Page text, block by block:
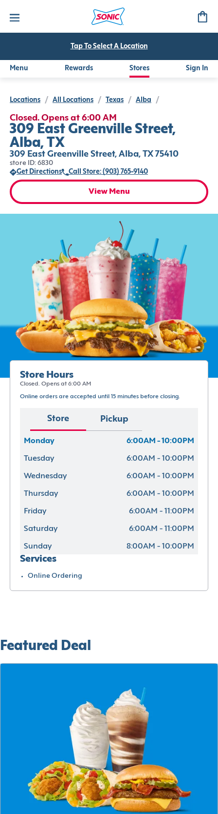
Tap To Select A Location
Menu Rewards Stores Sign In
Locations / All Locations / Texas / Alba /
Closed. Opens at 6:00 AM
309 East Greenville Street,
Alba, TX
309 East Greenville Street, Alba, TX 75410
store ID: 6830
Get Directions
Call Store: (903) 765-9140
View Menu
Store Hours
Closed. Opens at 6:00 AM
Online orders are accepted until 15 minutes before closing.
Store Pickup
Monday 6:00AM - 10:00PM
Tuesday 6:00AM - 10:00PM
Wednesday 6:00AM - 10:00PM
Thursday 6:00AM - 10:00PM
Friday 6:00AM - 11:00PM
Saturday 6:00AM - 11:00PM
Sunday 8:00AM - 10:00PM
Services
Online Ordering
Featured Deal